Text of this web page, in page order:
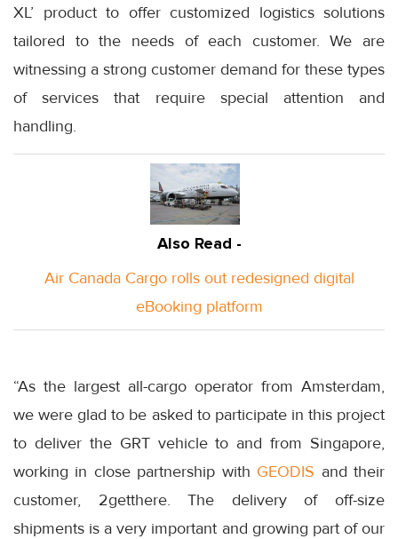
XL’ product to offer customized logistics solutions
tailored to the needs of each customer. We are
witnessing a strong customer demand for these types
of services that require special attention and
handling.
Also Read -
Air Canada Cargo rolls out redesigned digital
eBooking platform
“As the largest all-cargo operator from Amsterdam,
we were glad to be asked to participate in this project
to deliver the GRT vehicle to and from Singapore,
working in close partnership with GEODIS and their
customer, 2getthere. The delivery of off-size
shipments is a very important and growing part of our